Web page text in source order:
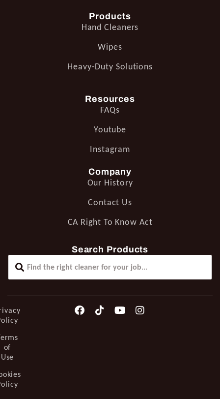
Products
Hand Cleaners
Wipes
Heavy-Duty Solutions
Resources
FAQs
Youtube
Instagram
Company
Our History
Contact Us
CA Right To Know Act
Search Products
of
Use